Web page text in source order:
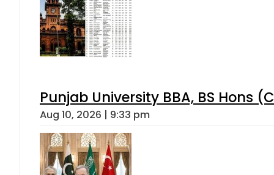
Punjab University BBA, BS Hons
Aug 10, 2026 | 9:33 pm